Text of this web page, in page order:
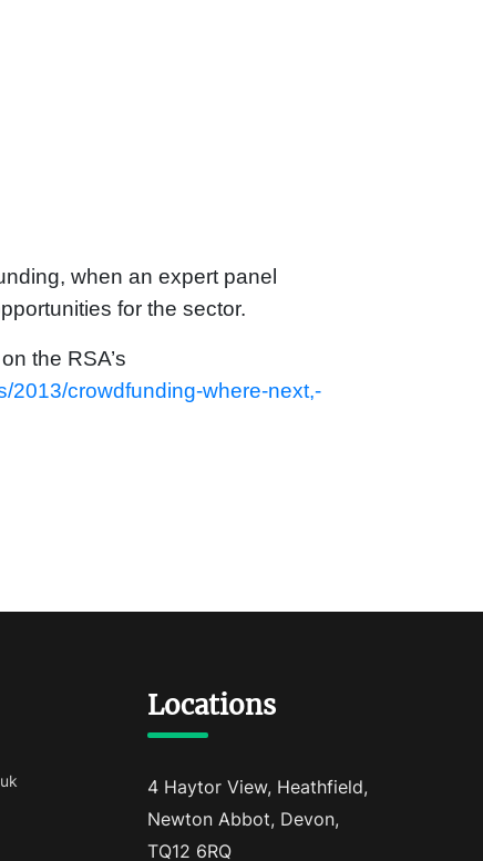
when an expert panel
for the sector.
the RSA’s
2013/crowdfunding-where-next,-
Locations
4 Haytor View, Heathfield,
Newton Abbot, Devon,
TQ12 6RQ